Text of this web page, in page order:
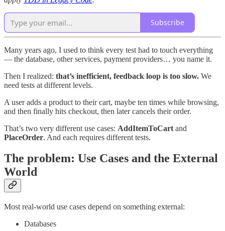
Subscribe
Many years ago, I used to think every test had to touch everything
— the database, other services, payment providers… you name it.
Then I realized: that’s inefficient, feedback loop is too slow. We
need tests at different levels.
A user adds a product to their cart, maybe ten times while browsing,
and then finally hits checkout, then later cancels their order.
That’s two very different use cases: AddItemToCart and
PlaceOrder. And each requires different tests.
The problem: Use Cases and the External
World
Most real-world use cases depend on something external:
Databases